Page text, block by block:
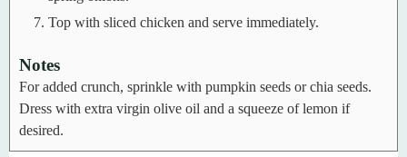
Top with sliced chicken and serve immediately.
Notes
For added crunch, sprinkle with pumpkin seeds or chia seeds.
Dress with extra virgin olive oil and a squeeze of lemon if
desired.